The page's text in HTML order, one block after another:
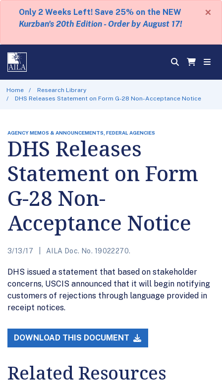
Only 2 Weeks Left! Save 25% on the NEW
Kurzban's 20th Edition - Order by August 17!
×
Home
Research Library
DHS Releases Statement on Form G-28 Non-Acceptance Notice
AGENCY MEMOS & ANNOUNCEMENTS, FEDERAL AGENCIES
DHS Releases
Statement on Form
G-28 Non-
Acceptance Notice
3/13/17 AILA Doc. No. 19022270.
DHS issued a statement that based on stakeholder
concerns, USCIS announced that it will begin notifying
customers of rejections through language provided in
receipt notices.
DOWNLOAD THIS DOCUMENT
Related Resources